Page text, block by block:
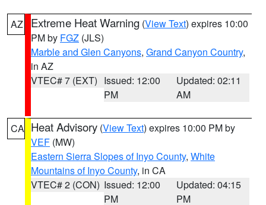
AZ Extreme Heat Warning (View Text) expires 10:00
PM by FGZ (JLS)
Marble and Glen Canyons, Grand Canyon Country,
in AZ
VTEC# 7 (EXT) Issued: 12:00
PM
Updated: 02:11
AM
CA Heat Advisory (View Text) expires 10:00 PM by
VEF (MW)
Eastern Sierra Slopes of Inyo County, White
Mountains of Inyo County, in CA
VTEC# 2 (CON) Issued: 12:00
PM
Updated: 04:15
PM